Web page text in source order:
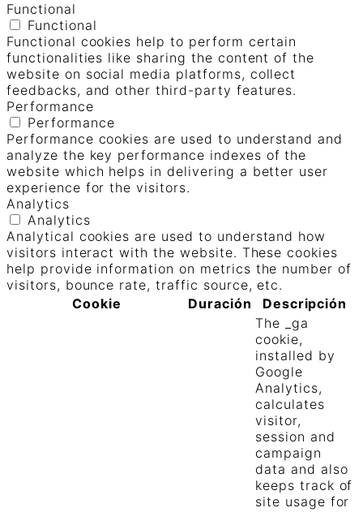
Functional
Functional
Functional cookies help to perform certain
functionalities like sharing the content of the
website on social media platforms, collect
feedbacks, and other third-party features.
Performance
Performance
Performance cookies are used to understand and
analyze the key performance indexes of the
website which helps in delivering a better user
experience for the visitors.
Analytics
Analytics
Analytical cookies are used to understand how
visitors interact with the website. These cookies
help provide information on metrics the number of
visitors, bounce rate, traffic source, etc.
Cookie
Duración Descripción
The _ga
cookie,
installed by
Google
Analytics,
calculates
visitor,
session and
campaign
data and also
keeps track of
site usage for